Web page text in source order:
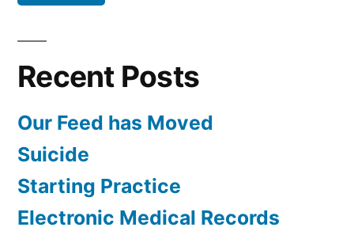
Recent Posts
Our Feed has Moved
Suicide
Starting Practice
Electronic Medical Records